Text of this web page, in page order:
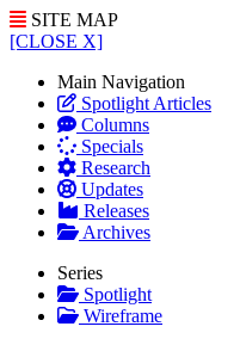
SITE MAP
[CLOSE X]
Main Navigation
Spotlight Articles
Columns
Specials
Research
Updates
Releases
Archives
Series
Spotlight
Wireframe